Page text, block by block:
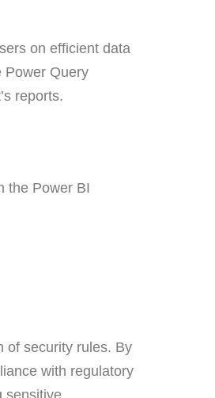
on efficient data
Power Query
reports.
the Power BI
of security rules. By
with regulatory
sensitive